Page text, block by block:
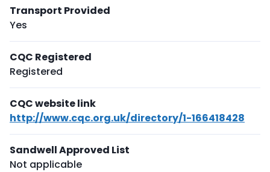
Transport Provided
Yes
CQC Registered
Registered
CQC website link
http://www.cqc.org.uk/directory/1-166418428
Sandwell Approved List
Not applicable